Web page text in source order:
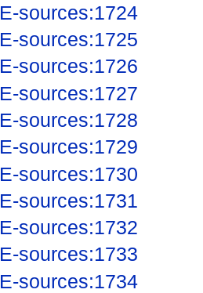
E-sources:1724
E-sources:1725
E-sources:1726
E-sources:1727
E-sources:1728
E-sources:1729
E-sources:1730
E-sources:1731
E-sources:1732
E-sources:1733
E-sources:1734